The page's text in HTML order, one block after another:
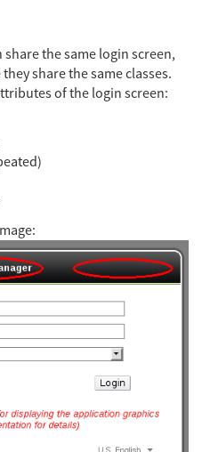
the same login screen,
share the same classes.
of the login screen: